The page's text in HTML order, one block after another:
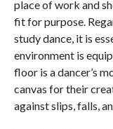
place of work and
fit for purpose.
study dance, it is
environment is
floor is a dancer’s
canvas for their
against slips, falls,